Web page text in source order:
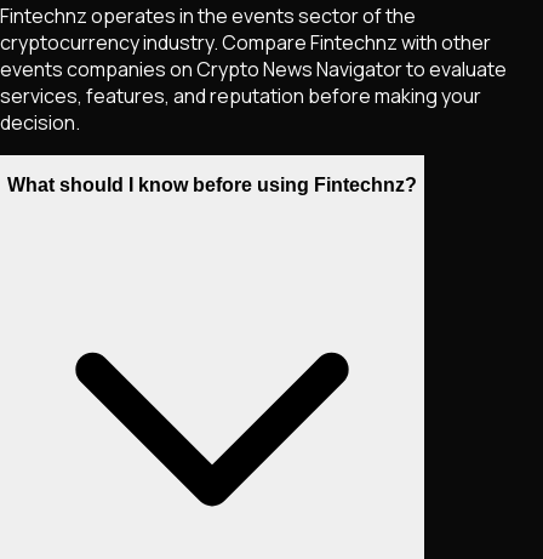
Fintechnz operates in the events sector of the
cryptocurrency industry. Compare Fintechnz with other
events companies on Crypto News Navigator to evaluate
services, features, and reputation before making your
decision.
What should I know before using Fintechnz?